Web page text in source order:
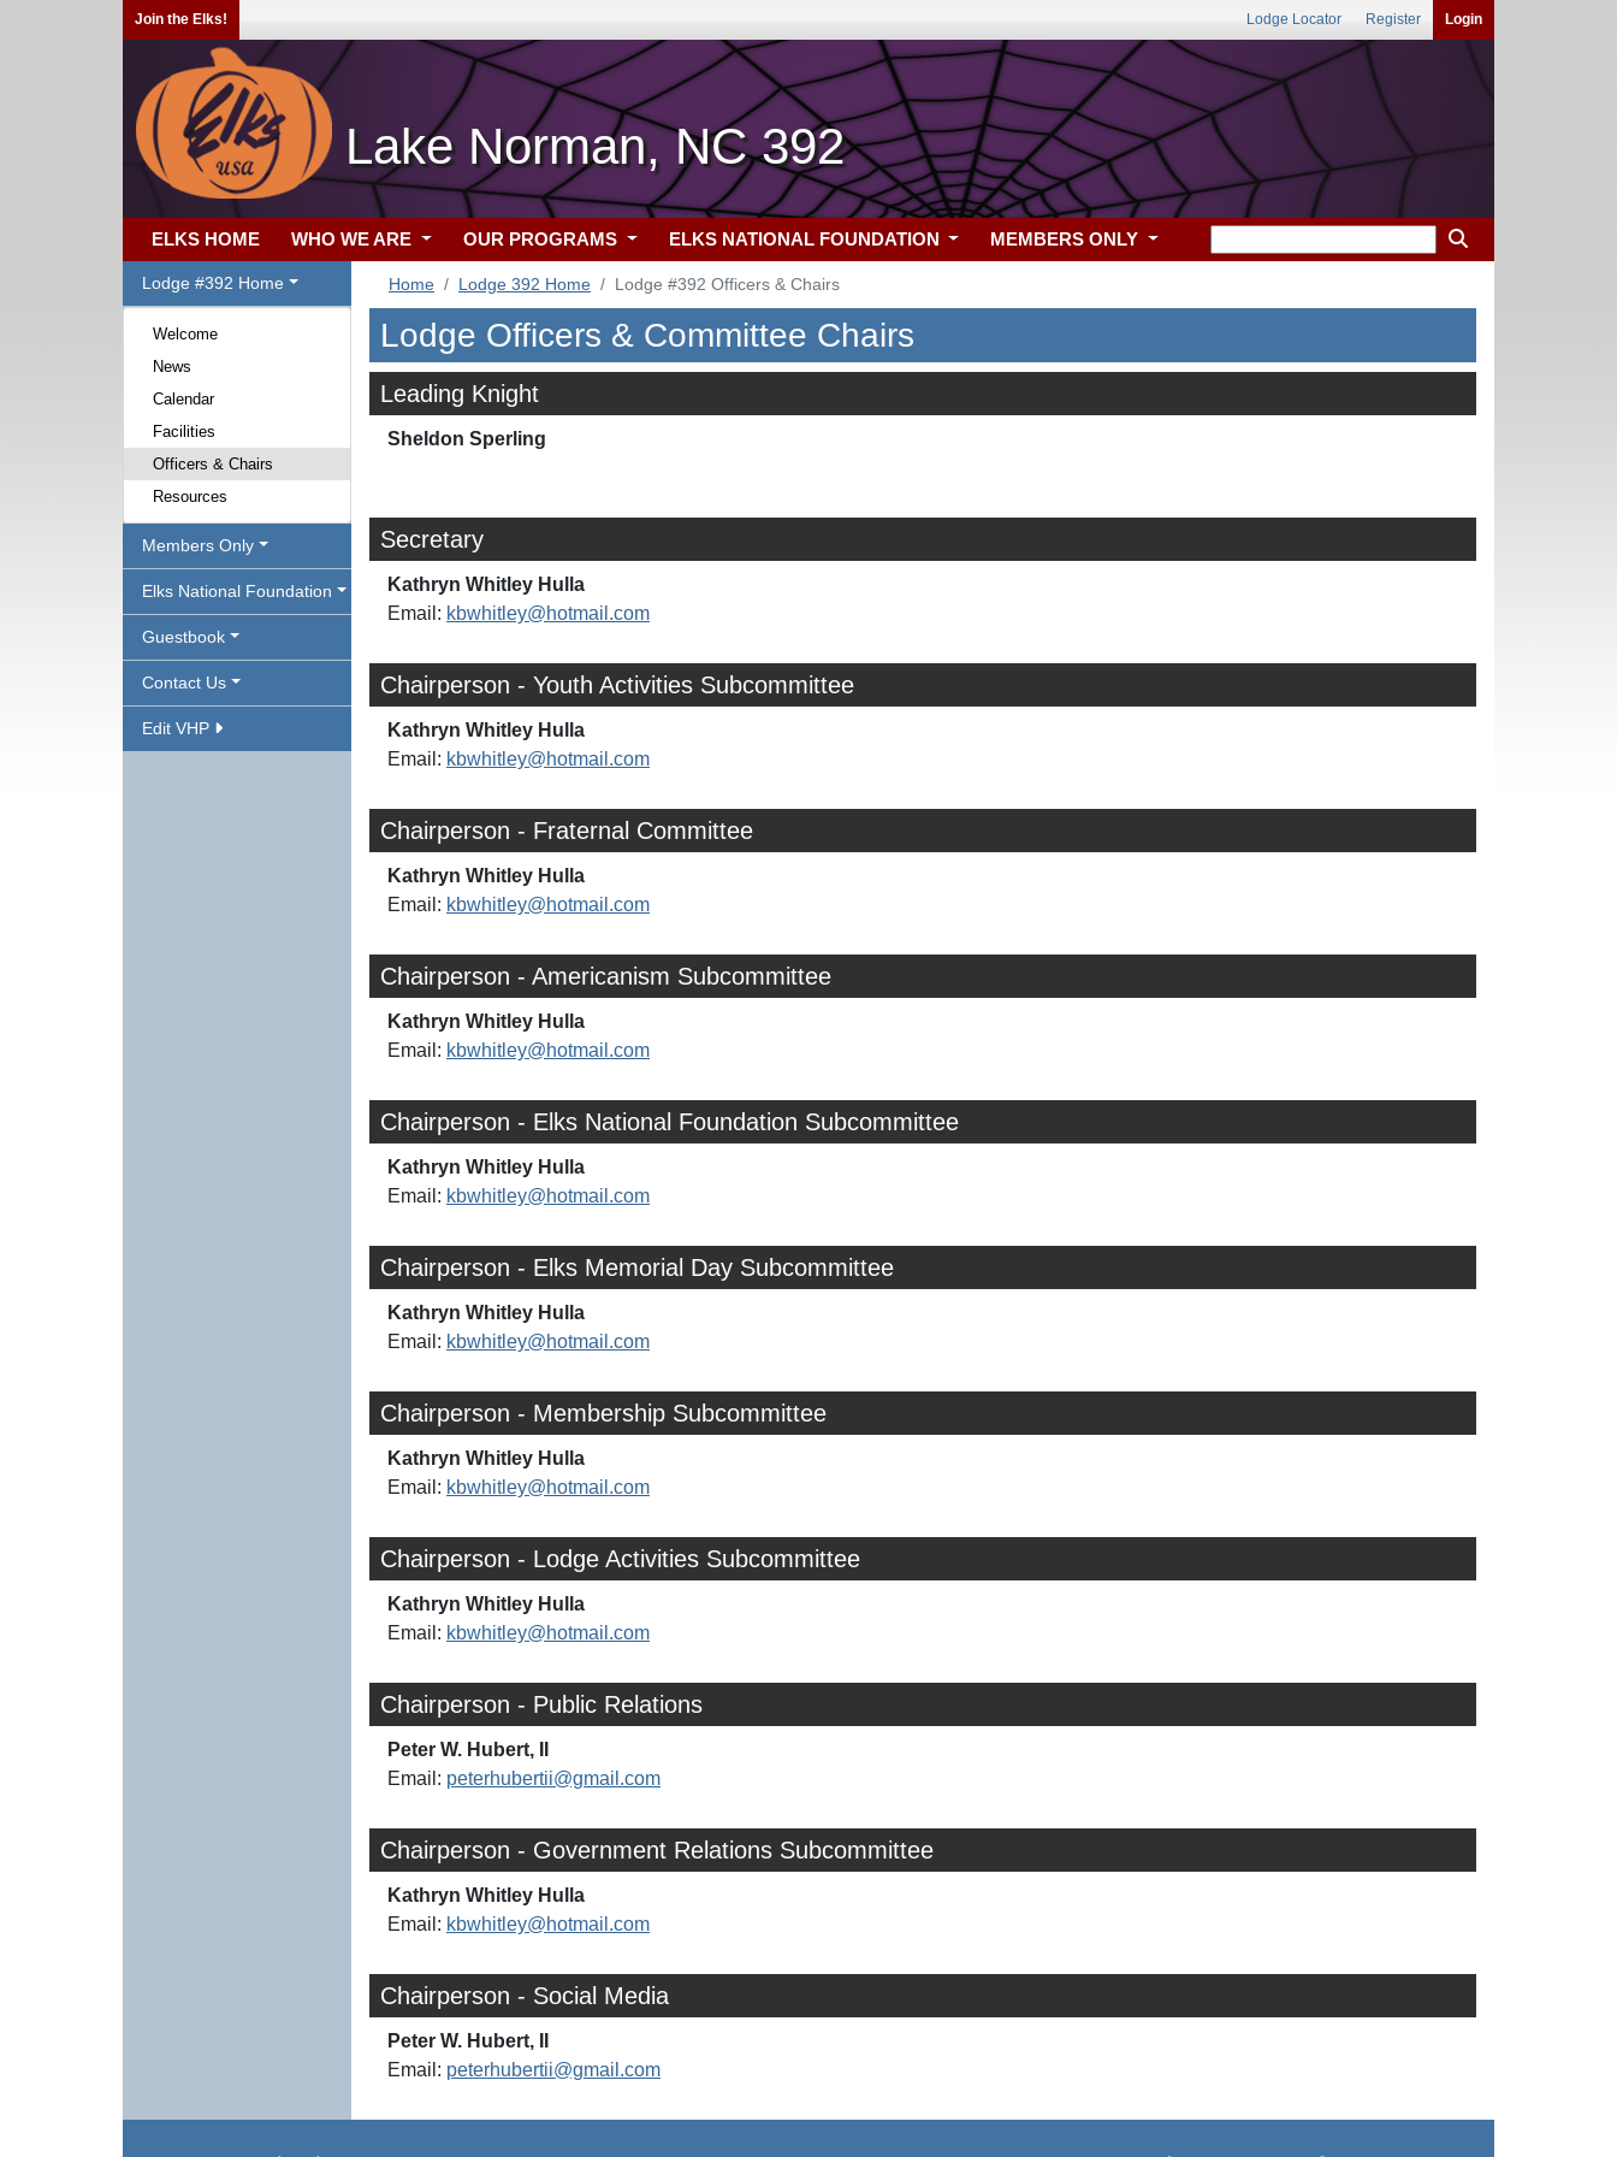
Join the Elks! Lodge Locator Register Login
Lake Norman, NC 392
ELKS HOME WHO WE ARE OUR PROGRAMS ELKS NATIONAL FOUNDATION MEMBERS ONLY
Lodge #392 Home
Welcome
News
Calendar
Facilities
Officers & Chairs
Resources
Members Only
Elks National Foundation
Guestbook
Contact Us
Edit VHP
Home Lodge 392 Home Lodge #392 Officers & Chairs
Lodge Officers & Committee Chairs
Leading Knight
Sheldon Sperling
Secretary
Kathryn Whitley Hulla
Email: kbwhitley@hotmail.com
Chairperson - Youth Activities Subcommittee
Kathryn Whitley Hulla
Email: kbwhitley@hotmail.com
Chairperson - Fraternal Committee
Kathryn Whitley Hulla
Email: kbwhitley@hotmail.com
Chairperson - Americanism Subcommittee
Kathryn Whitley Hulla
Email: kbwhitley@hotmail.com
Chairperson - Elks National Foundation Subcommittee
Kathryn Whitley Hulla
Email: kbwhitley@hotmail.com
Chairperson - Elks Memorial Day Subcommittee
Kathryn Whitley Hulla
Email: kbwhitley@hotmail.com
Chairperson - Membership Subcommittee
Kathryn Whitley Hulla
Email: kbwhitley@hotmail.com
Chairperson - Lodge Activities Subcommittee
Kathryn Whitley Hulla
Email: kbwhitley@hotmail.com
Chairperson - Public Relations
Peter W. Hubert, II
Email: peterhubertii@gmail.com
Chairperson - Government Relations Subcommittee
Kathryn Whitley Hulla
Email: kbwhitley@hotmail.com
Chairperson - Social Media
Peter W. Hubert, II
Email: peterhubertii@gmail.com